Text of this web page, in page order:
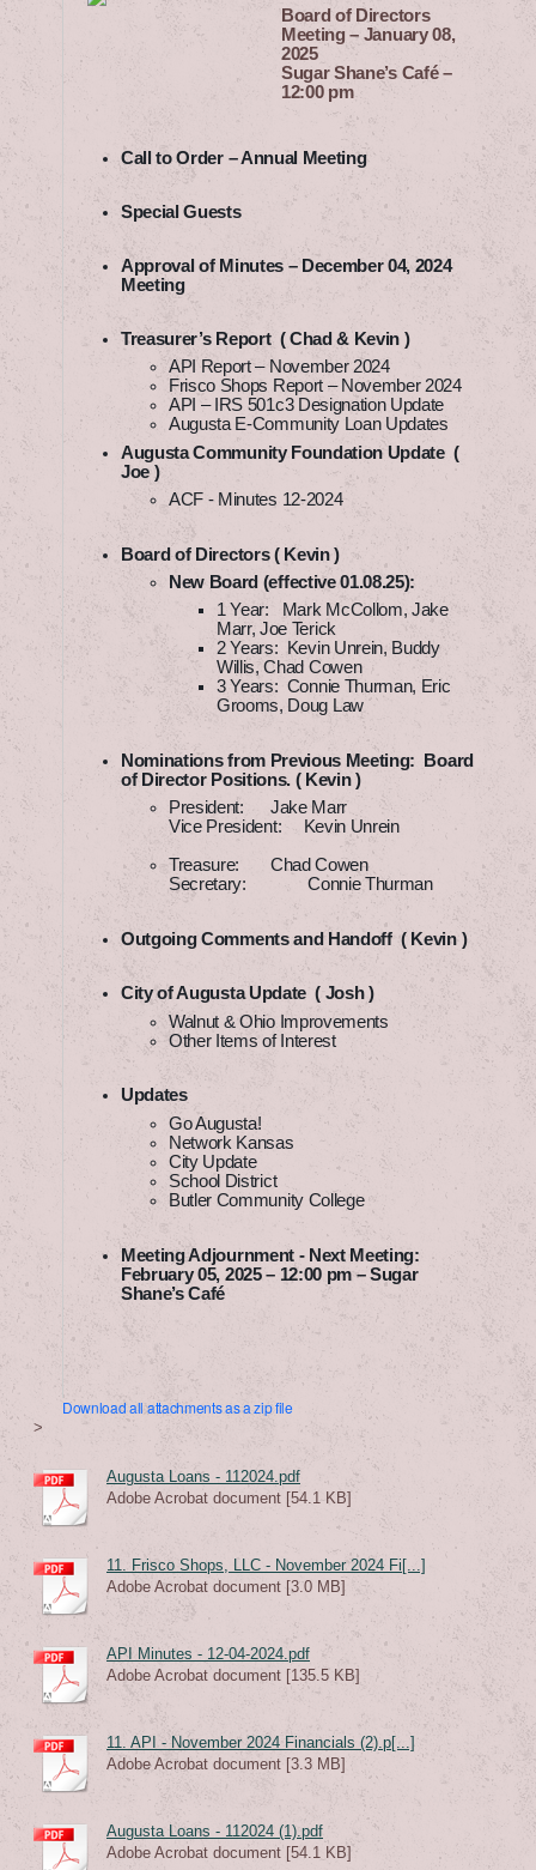
Board of Directors
Meeting – January 08,
2025
Sugar Shane’s Café –
12:00 pm
Call to Order – Annual Meeting
Special Guests
Approval of Minutes – December 04, 2024
Meeting
Treasurer’s Report ( Chad & Kevin )
API Report – November 2024
Frisco Shops Report – November 2024
API – IRS 501c3 Designation Update
Augusta E-Community Loan Updates
Augusta Community Foundation Update (
Joe )
ACF - Minutes 12-2024
Board of Directors ( Kevin )
New Board (effective 01.08.25):
1 Year: Mark McCollom, Jake
Marr, Joe Terick
2 Years: Kevin Unrein, Buddy
Willis, Chad Cowen
3 Years: Connie Thurman, Eric
Grooms, Doug Law
Nominations from Previous Meeting: Board
of Director Positions. ( Kevin )
President: Jake Marr
Vice President: Kevin Unrein
Treasure: Chad Cowen
Secretary: Connie Thurman
Outgoing Comments and Handoff ( Kevin )
City of Augusta Update ( Josh )
Walnut & Ohio Improvements
Other Items of Interest
Updates
Go Augusta!
Network Kansas
City Update
School District
Butler Community College
Meeting Adjournment - Next Meeting:
February 05, 2025 – 12:00 pm – Sugar
Shane’s Café
Download all attachments as a zip file
>
Augusta Loans - 112024.pdf
Adobe Acrobat document [54.1 KB]
11. Frisco Shops, LLC - November 2024 Fi[...]
Adobe Acrobat document [3.0 MB]
API Minutes - 12-04-2024.pdf
Adobe Acrobat document [135.5 KB]
11. API - November 2024 Financials (2).p[...]
Adobe Acrobat document [3.3 MB]
Augusta Loans - 112024 (1).pdf
Adobe Acrobat document [54.1 KB]